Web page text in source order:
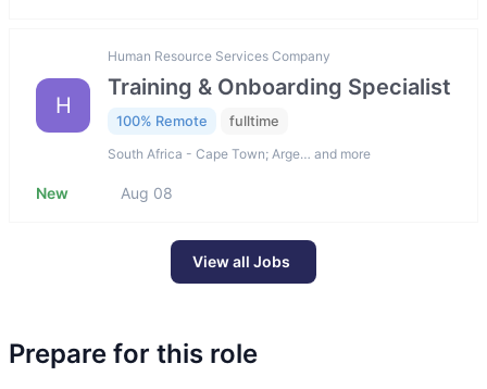
H
Human Resource Services Company
Training & Onboarding Specialist
100% Remote fulltime
South Africa - Cape Town; Arge… and more
New Aug 08
View all Jobs
Prepare for this role